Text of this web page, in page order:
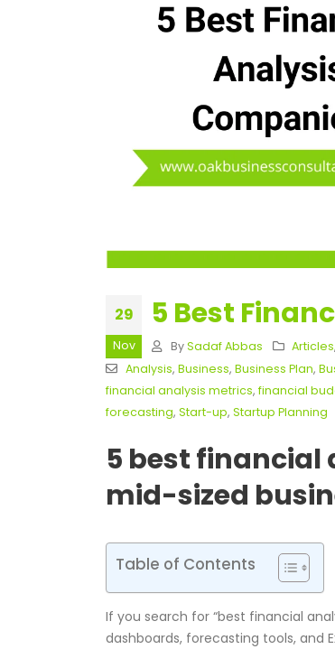
29
Nov
5 Best
By Sadaf Abbas Articles
Analysis, Business, Business Plan,
financial analysis metrics, financial
forecasting, Start-up, Startup Planning
5 best financial
mid-sized
Table of Contents
If you search for “best financial
dashboards, forecasting tools, and